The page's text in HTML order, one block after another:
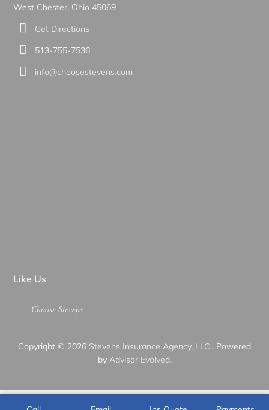
West Chester, Ohio 45069
Get Directions
513-755-7536
info@choosestevens.com
Like Us
Choose Stevens
Copyright © 2026 Stevens Insurance Agency, LLC.. Powered
by Advisor Evolved.